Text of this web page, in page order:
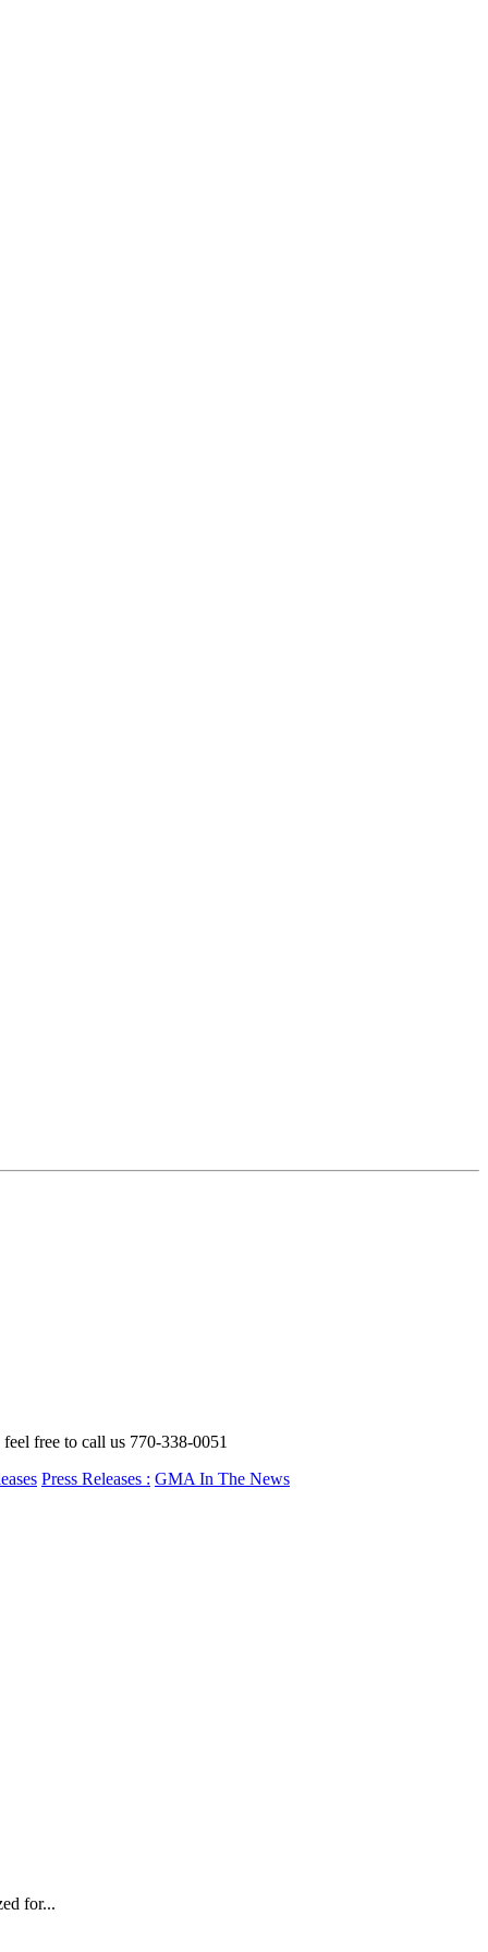
free to call us 770-338-0051
Press Releases : GMA In The News
for...